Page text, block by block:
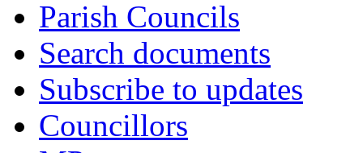
Parish Councils
Search documents
Subscribe to updates
Councillors